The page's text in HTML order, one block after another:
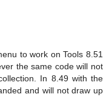
to work on Tools 8.51
the same code will not
In 8.49 with the
and will not draw up